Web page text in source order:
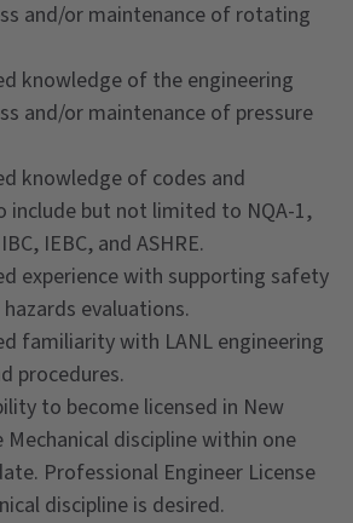
and/or maintenance of rotating
knowledge of the engineering
and/or maintenance of pressure
knowledge of codes and
include but not limited to NQA-1,
IEBC, and ASHRE.
experience with supporting safety
evaluations.
familiarity with LANL engineering
procedures.
to become licensed in New
Mechanical discipline within one
Professional Engineer License
discipline is desired.